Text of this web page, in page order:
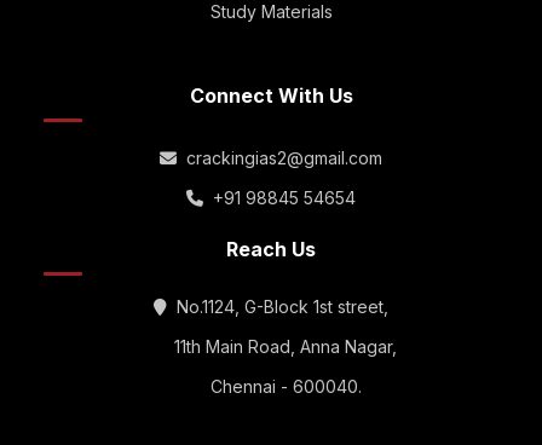
Study Materials
Connect With Us
crackingias2@gmail.com
+91 98845 54654
Reach Us
No.1124, G-Block 1st street,
11th Main Road, Anna Nagar,
Chennai - 600040.